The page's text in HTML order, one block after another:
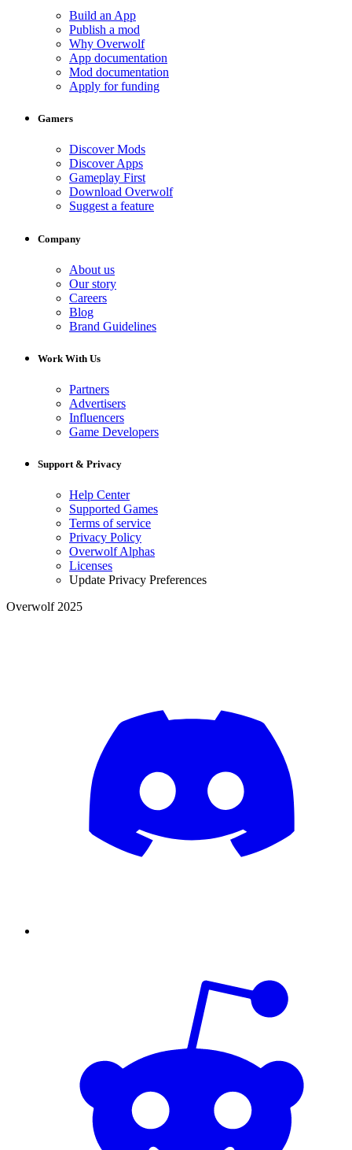
Build an App
Publish a mod
Why Overwolf
App documentation
Mod documentation
Apply for funding
Gamers
Discover Mods
Discover Apps
Gameplay First
Download Overwolf
Suggest a feature
Company
About us
Our story
Careers
Blog
Brand Guidelines
Work With Us
Partners
Advertisers
Influencers
Game Developers
Support & Privacy
Help Center
Supported Games
Terms of service
Privacy Policy
Overwolf Alphas
Licenses
Update Privacy Preferences
Overwolf 2025